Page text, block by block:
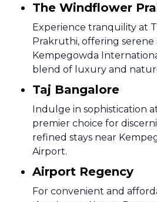
The Windflower
Experience tranquility at
Prakruthi, offering serene
Kempegowda
blend of luxury and
Taj Bangalore
Indulge in sophistication
premier choice for
refined stays near
Airport.
Airport Regency
For convenient and